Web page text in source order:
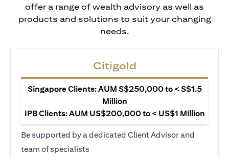
offer a range of wealth advisory as well as
products and solutions to suit your changing
needs.
Citigold
Singapore Clients: AUM S$250,000 to < S$1.5
Million
IPB Clients: AUM US$200,000 to < US$1 Million
Be supported by a dedicated Client Advisor and
team of specialists